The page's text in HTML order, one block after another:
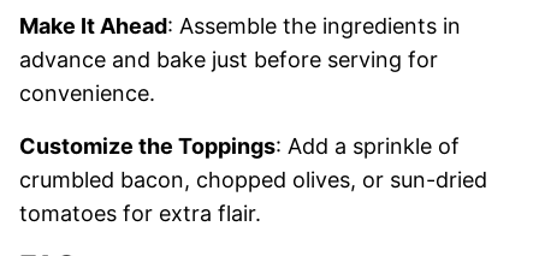
Make It Ahead: Assemble the ingredients in
advance and bake just before serving for
convenience.
Customize the Toppings: Add a sprinkle of
crumbled bacon, chopped olives, or sun-dried
tomatoes for extra flair.